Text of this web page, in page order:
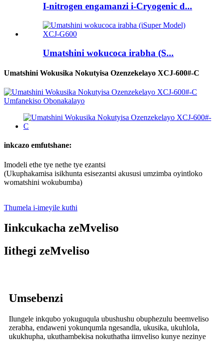
I-nitrogen engamanzi i-Cryogenic d...
Umatshini wokucoca irabha (S...
Umatshini Wokusika Nokutyisa Ozenzekelayo XCJ-600#-C
inkcazo emfutshane:
Imodeli ethe tye nethe tye ezantsi
(Ukuphakamisa isikhunta esisezantsi akususi umzimba oyintloko
womatshini wokubumba)
Thumela i-imeyile kuthi
Iinkcukacha zeMveliso
Iithegi zeMveliso
Umsebenzi
Ilungele inkqubo yokuguqula ubushushu obuphezulu beemveliso
zerabha, endaweni yokunqumla ngesandla, ukusika, ukuhlola,
ukukhupha, ukuthambekisa nokuthatha iimveliso kunye nezinye